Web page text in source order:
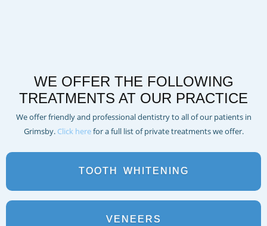
WE OFFER THE FOLLOWING
TREATMENTS AT OUR PRACTICE
We offer friendly and professional dentistry to all of our patients in
Grimsby. Click herefor a full list of private treatments we offer.
TOOTH WHITENING
VENEERS